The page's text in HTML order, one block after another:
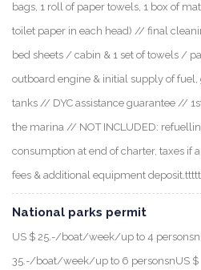
bags, 1 roll of paper towels, 1 box of
toilet paper in each head) // final
bed sheets / cabin & 1 set of towels /
outboard engine & initial supply of fuel,
tanks // DYC assistance guarantee //
the marina // NOT INCLUDED:
consumption at end of charter, taxes if
fees & additional equipment
National parks permit
US $ 25.-/boat/week/up to 4
35.-/boat/week/up to 6 personsnUS $